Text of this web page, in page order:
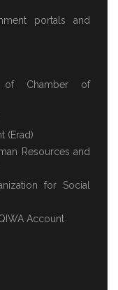
portals and
of Chamber of
(Erad)
Resources and
for Social
Account